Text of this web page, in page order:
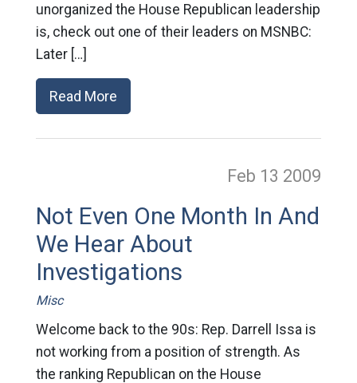
unorganized the House Republican leadership
is, check out one of their leaders on MSNBC:
Later […]
Read More
Feb 13 2009
Not Even One Month In And
We Hear About
Investigations
Misc
Welcome back to the 90s: Rep. Darrell Issa is
not working from a position of strength. As
the ranking Republican on the House